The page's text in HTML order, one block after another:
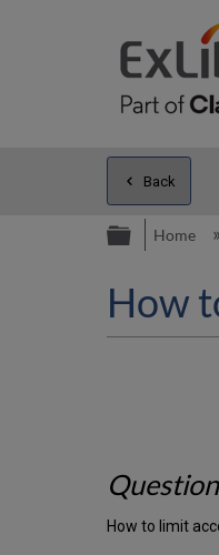
Back
Home
How
Question
How to limit